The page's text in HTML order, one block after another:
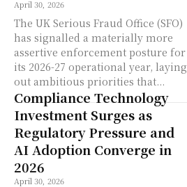
April 30, 2026
The UK Serious Fraud Office (SFO)
has signalled a materially more
assertive enforcement posture for
its 2026-27 operational year, laying
out ambitious priorities that...
Compliance Technology
Investment Surges as
Regulatory Pressure and
AI Adoption Converge in
2026
April 30, 2026